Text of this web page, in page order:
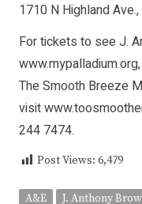
1710 N Highland Ave.,
For tickets to see J.
The Smooth Breeze
visit
244 7474.
Post Views: 6,479
A&E J. Anthony